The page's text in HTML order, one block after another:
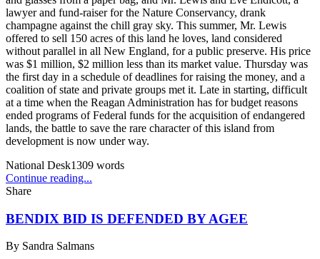
lawyer and fund-raiser for the Nature Conservancy, drank
champagne against the chill gray sky. This summer, Mr. Lewis
offered to sell 150 acres of this land he loves, land considered
without parallel in all New England, for a public preserve. His price
was $1 million, $2 million less than its market value. Thursday was
the first day in a schedule of deadlines for raising the money, and a
coalition of state and private groups met it. Late in starting, difficult
at a time when the Reagan Administration has for budget reasons
ended programs of Federal funds for the acquisition of endangered
lands, the battle to save the rare character of this island from
development is now under way.
National Desk1309 words
Continue reading...
Share
BENDIX BID IS DEFENDED BY AGEE
By Sandra Salmans